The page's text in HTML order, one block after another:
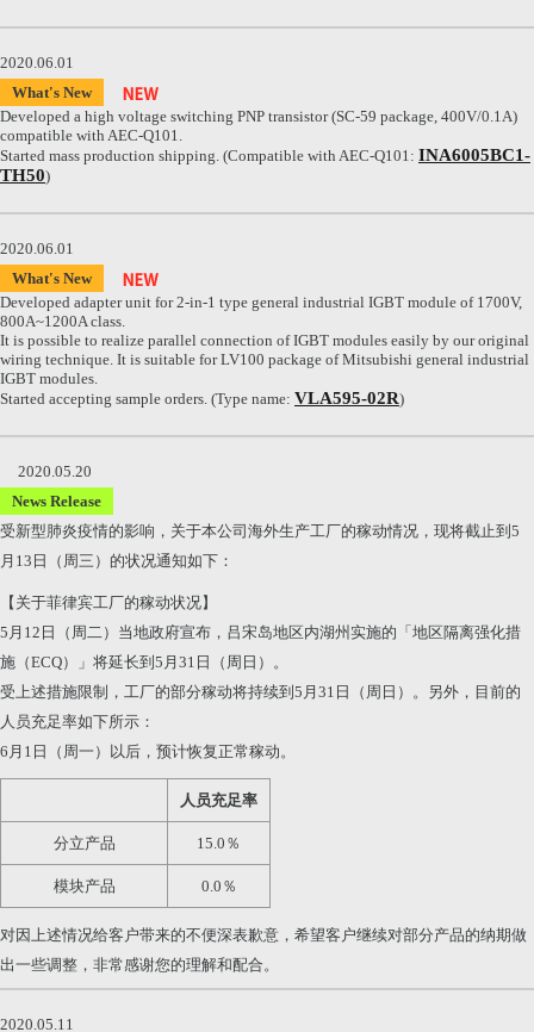
2020.06.01
What's New
Developed a high voltage switching PNP transistor (SC-59 package, 400V/0.1A)
compatible with AEC-Q101.
Started mass production shipping. (Compatible with AEC-Q101: INA6005BC1-
TH50)
2020.06.01
What's New
Developed adapter unit for 2-in-1 type general industrial IGBT module of 1700V,
800A~1200A class.
It is possible to realize parallel connection of IGBT modules easily by our original
wiring technique. It is suitable for LV100 package of Mitsubishi general industrial
IGBT modules.
Started accepting sample orders. (Type name: VLA595-02R)
2020.05.20
News Release
受新型肺炎疫情的影响，关于本公司海外生产工厂的稼动情况，现将截止到5
月13日（周三）的状况通知如下：
【关于菲律宾工厂的稼动状况】
5月12日（周二）当地政府宣布，吕宋岛地区内湖州实施的「地区隔离强化措
施（ECQ）」将延长到5月31日（周日）。
受上述措施限制，工厂的部分稼动将持续到5月31日（周日）。另外，目前的
人员充足率如下所示：
6月1日（周一）以后，预计恢复正常稼动。
人员充足率
分立产品 15.0％
模块产品 0.0％
对因上述情况给客户带来的不便深表歉意，希望客户继续对部分产品的纳期做
出一些调整，非常感谢您的理解和配合。
2020.05.11